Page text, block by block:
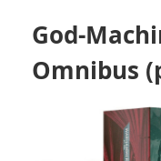
God-
Omnibus